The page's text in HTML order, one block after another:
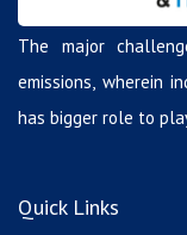
The major
emissions, wherein
has bigger role to
Quick Links